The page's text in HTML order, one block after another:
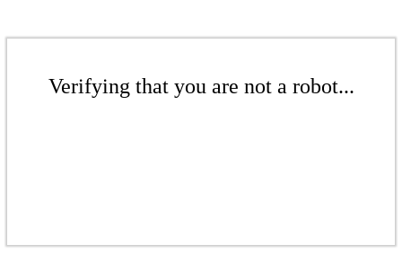
Verifying that you are not a robot...